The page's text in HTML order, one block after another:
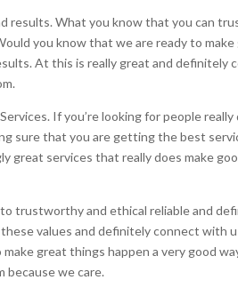
results. What you know that you can
you know that we are ready to
At this is really great and definitely
If you’re looking for people really
sure that you are getting the best
services that really does make
trustworthy and ethical reliable and
values and definitely connect with
great things happen a very good
because we care.